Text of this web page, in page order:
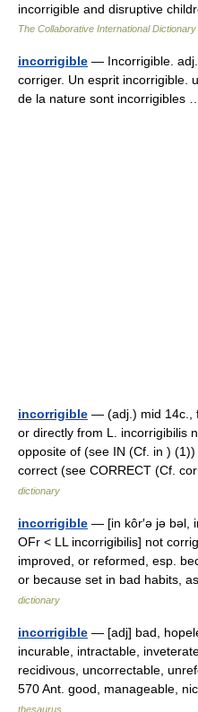
incorrigible and disruptive
The Collaborative International
incorrigible — Incorrigible.
corriger. Un esprit incorrigible.
de la nature sont incorrigibles
incorrigible — (adj.) mid 14c.,
or directly from L. incorrigibilis
opposite of (see IN (Cf. in )
correct (see CORRECT (Cf.
dictionary
incorrigible — [in kôr′ə jə bəl,
OFr < LL incorrigibilis] not
improved, or reformed, esp.
or because set in bad habits,
dictionary
incorrigible — [adj] bad,
incurable, intractable,
recidivous, uncorrectable,
570 Ant. good, manageable,
thesaurus